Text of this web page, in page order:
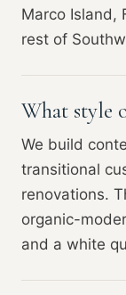
Marco Island,
rest of
What style
We build
transitional
renovations.
organic-
and a white